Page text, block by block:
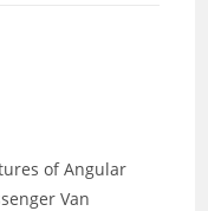
of Angular
Van